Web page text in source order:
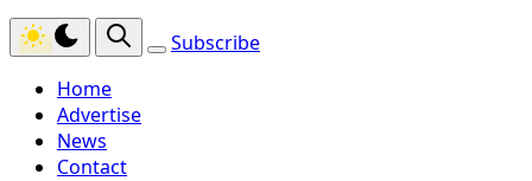
Subscribe
Home
Advertise
News
Contact